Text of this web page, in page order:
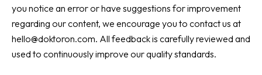
you notice an error or have suggestions for improvement
regarding our content, we encourage you to contact us at
hello@doktoron.com. All feedback is carefully reviewed and
used to continuously improve our quality standards.